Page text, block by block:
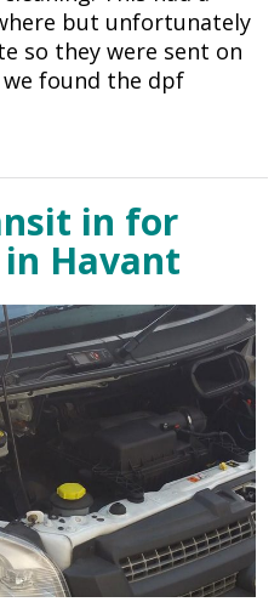
but unfortunately
so they were sent on
found the dpf
in for
in Havant